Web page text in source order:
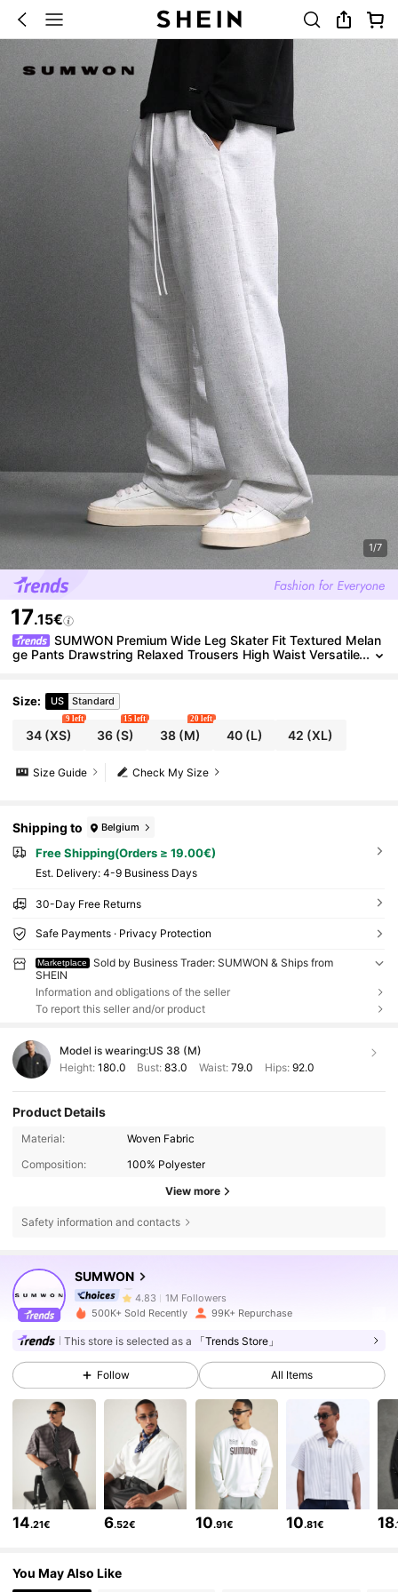
1/7
17.15€
SUMWON Premium Wide Leg Skater Fit Textured Melan
ge Pants Drawstring Relaxed Trousers High Waist Versatile
Size: US Standard
34(XS)
9 left
36 (S)
15 left
38(M)
20 left
40(L) 42 (XL)
Check My Size
Size Guide
Shipping to Belgium
Free Shipping(Orders ≥ 19.00€)
​Est. Delivery: 4-9 Business Days
30-Day Free Returns
Safe Payments · Privacy Protection
Marketplace
Sold by Business Trader: SUMWON & Ships from
SHEIN
Information and obligations of the seller
To report this seller and/or product
Model is wearing:US 38 (M)
Height: 180.0 Bust:83.0 Waist: 79.0 Hips: 92.0
Product Details
Material:
Woven Fabric
Composition:
100% Polyester
View more
Safety information and contacts
SUMWON
4.83 1M Followers
4.83
4.83 1M Followers
4.83 1M Followers
500K+ Sold Recently 99K+ Repurchase
This store is selected as a 「Trends Store」
Follow All Items
14.21€ 6.52€ 10.91€ 10.81€ 18
You May Also Like